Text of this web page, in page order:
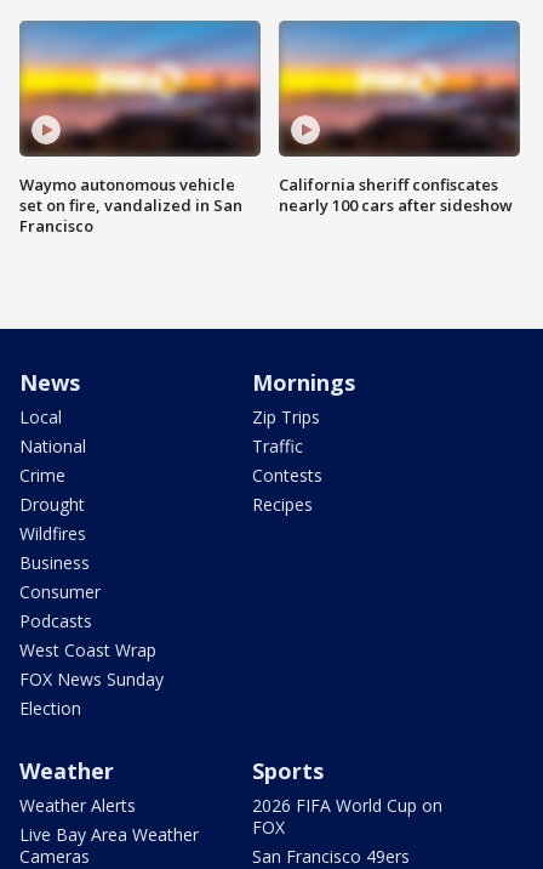
Waymo autonomous vehicle
set on fire, vandalized in San
Francisco
California sheriff confiscates
nearly 100 cars after sideshow
News
Local
National
Crime
Drought
Wildfires
Business
Consumer
Podcasts
West Coast Wrap
FOX News Sunday
Election
Mornings
Zip Trips
Traffic
Contests
Recipes
Weather
Weather Alerts
Live Bay Area Weather
Cameras
Sports
2026 FIFA World Cup on
FOX
San Francisco 49ers